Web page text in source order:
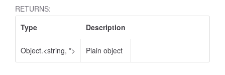
RETURNS:
Type
Description
Object.<string, *> Plain object